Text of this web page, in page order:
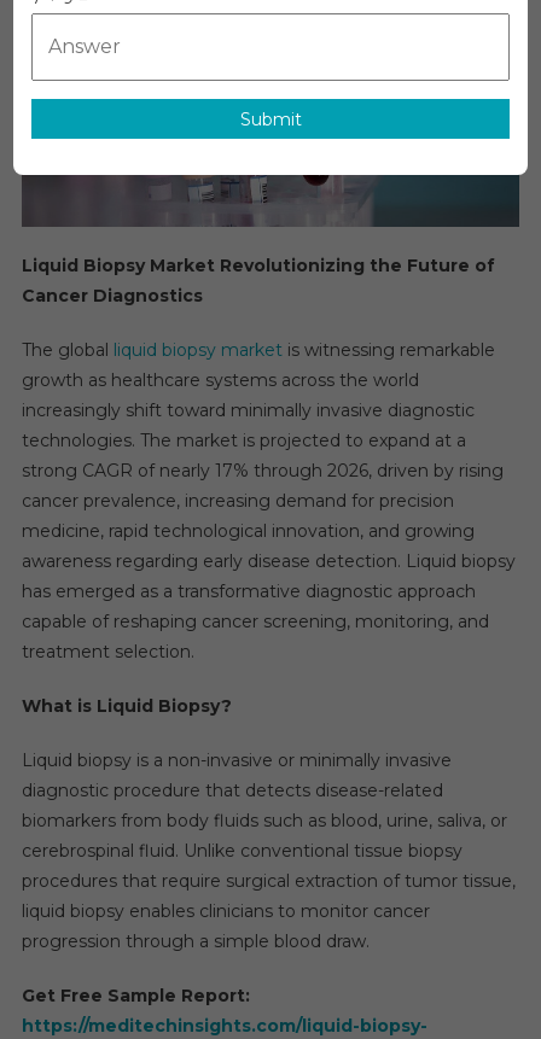
Players
Forecast
Liquid Biopsy Market Revolutionizing the Future of
Cancer Diagnostics
The global liquid biopsy marketis witnessing remarkable
growth as healthcare systems across the world
increasingly shift toward minimally invasive diagnostic
technologies. The market is projected to expand at a
strong CAGR of nearly 17% through 2026, driven by rising
cancer prevalence, increasing demand for precision
medicine, rapid technological innovation, and growing
awareness regarding early disease detection. Liquid biopsy
has emerged as a transformative diagnostic approach
capable of reshaping cancer screening, monitoring, and
treatment selection.
What is Liquid Biopsy?
Liquid biopsy is a non-invasive or minimally invasive
diagnostic procedure that detects disease-related
biomarkers from body fluids such as blood, urine, saliva, or
cerebrospinal fluid. Unlike conventional tissue biopsy
procedures that require surgical extraction of tumor tissue,
liquid biopsy enables clinicians to monitor cancer
progression through a simple blood draw.
Get Free Sample Report:
https://meditechinsights.com/liquid-biopsy-
Submit